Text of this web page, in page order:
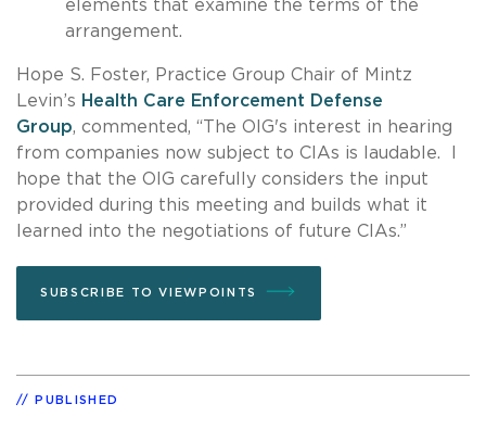
elements that examine the terms of the
arrangement.
Hope S. Foster, Practice Group Chair of Mintz
Levin’s Health Care Enforcement Defense
Group, commented, “The OIG's interest in hearing
from companies now subject to CIAs is laudable. I
hope that the OIG carefully considers the input
provided during this meeting and builds what it
learned into the negotiations of future CIAs.”
SUBSCRIBE TO VIEWPOINTS
PUBLISHED